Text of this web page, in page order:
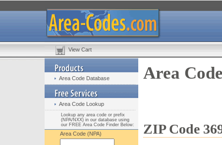
View Cart
Area Code Database
Area Code Lookup
Lookup any area code or prefix
(NPA/NXX) in our database using
our FREE Area Code Finder Below:
Area Code (NPA)
Area
ZIP Code